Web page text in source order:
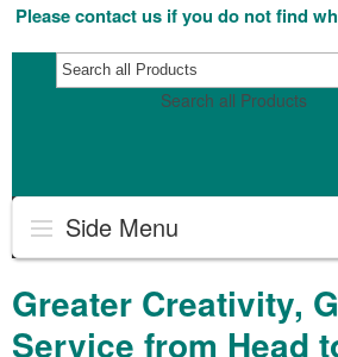
Please contact us if you do not find
Search all Products
Side Menu
Greater Creativity,
Service from Head